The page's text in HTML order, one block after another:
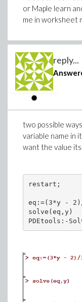
or Maple learn
me in worksheet
reply...
two possible
variable name in
want the value
restart;
eq:=(3*y -
solve(eq,y)